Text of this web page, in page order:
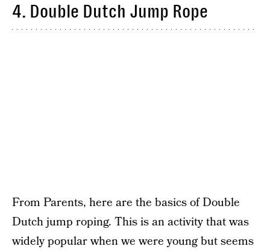
4. Double Dutch Jump Rope
From Parents, here are the basics of Double
Dutch jump roping. This is an activity that was
widely popular when we were young but seems